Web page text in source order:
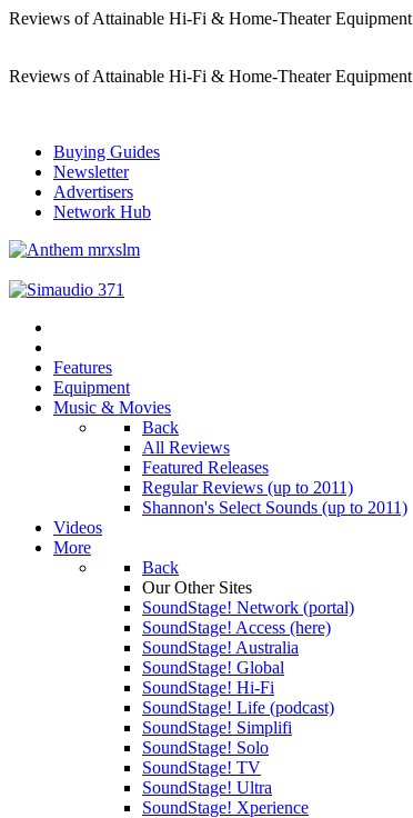
Reviews of Attainable Hi-Fi & Home-Theater Equipment
Reviews of Attainable Hi-Fi & Home-Theater Equipment
Buying Guides
Newsletter
Advertisers
Network Hub
Features
Equipment
Music & Movies
Back
All Reviews
Featured Releases
Regular Reviews (up to 2011)
Shannon's Select Sounds (up to 2011)
Videos
More
Back
Our Other Sites
SoundStage! Network (portal)
SoundStage! Access (here)
SoundStage! Australia
SoundStage! Global
SoundStage! Hi-Fi
SoundStage! Life (podcast)
SoundStage! Simplifi
SoundStage! Solo
SoundStage! TV
SoundStage! Ultra
SoundStage! Xperience